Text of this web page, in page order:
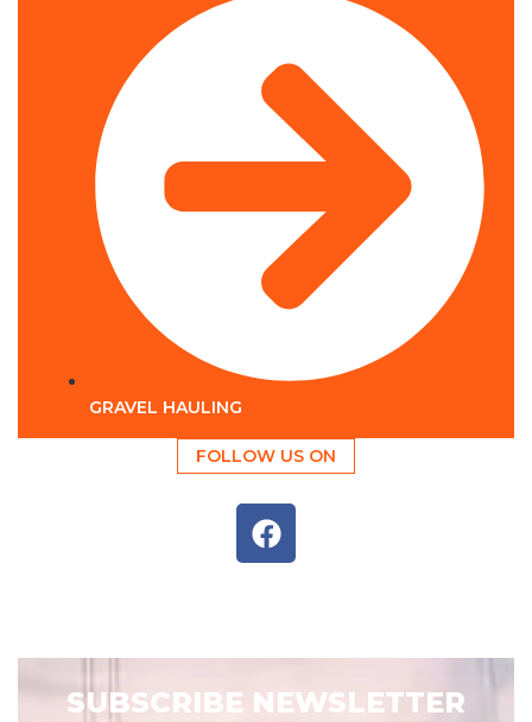
GRAVEL HAULING
FOLLOW US ON
SUBSCRIBE NEWSLETTER